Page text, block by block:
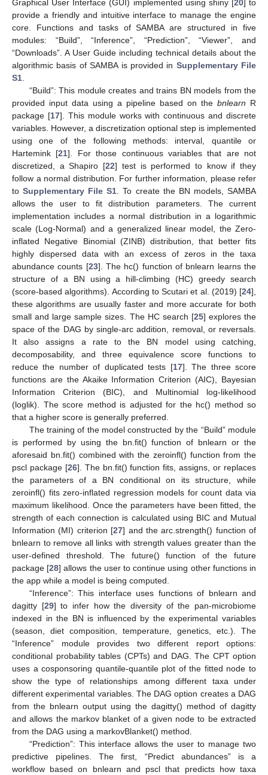
Graphical User Interface (GUI) implemented using shiny [ 20] to
provide a friendly and intuitive interface to manage the engine
core. Functions and tasks of SAMBA are structured in five
modules: “Build”, “Inference”, “Prediction”, “Viewer”, and
“Downloads”. A User Guide including technical details about the
algorithmic basis of SAMBA is provided in Supplementary File
S1
“Build”: This module creates and trains BN models from the
provided input data using a pipeline based on the bnlearn R
package [17]. This module works with continuous and discrete
variables. However, a discretization optional step is implemented
using one of the following methods: interval, quantile or
Hartemink [21]. For those continuous variables that are not
discretized, a Shapiro [22] test is performed to know if they
follow a normal distribution. For further information, please refer
toSupplementary File S1 . To create the BN models, SAMBA
allows the user to fit distribution parameters. The current
implementation includes a normal distribution in a logarithmic
scale (Log-Normal) and a generalized linear model, the Zero-
inflated Negative Binomial (ZINB) distribution, that better fits
highly dispersed data with an excess of zeros in the taxa
abundance counts [23]. The hc() function of bnlearn learns the
structure of a BN using a hill-climbing (HC) greedy search
(score-based algorithms). According to Scutari et al. (2019) [24],
these algorithms are usually faster and more accurate for both
small and large sample sizes. The HC search [25] explores the
space of the DAG by single-arc addition, removal, or reversals.
It also assigns a rate to the BN model using catching,
decomposability, and three equivalence score functions to
reduce the number of duplicated tests [17]. The three score
functions are the Akaike Information Criterion (AIC), Bayesian
Information Criterion (BIC), and Multinomial log-likelihood
(loglik). The score method is adjusted for the hc() method so
that a higher score is generally preferred.
The training of the model constructed by the “Build” module
is performed by using the bn.fit() function of bnlearn or the
aforesaid bn.fit() combined with the zeroinfl() function from the
pscl package [26]. The bn.fit() function fits, assigns, or replaces
the parameters of a BN conditional on its structure, while
zeroinfl() fits zero-inflated regression models for count data via
maximum likelihood. Once the parameters have been fitted, the
strength of each connection is calculated using BIC and Mutual
Information (MI) criterion [27] and the arc.strength() function of
bnlearn to remove all links with strength values greater than the
user-defined threshold. The future() function of the future
package [28] allows the user to continue using other functions in
the app while a model is being computed.
“Inference”: This interface uses functions of bnlearn and
dagitty [29] to infer how the diversity of the pan-microbiome
indexed in the BN is influenced by the experimental variables
(season, diet composition, temperature, genetics, etc.). The
“Inference” module provides two different report options:
conditional probability tables (CPTs) and DAG. The CPT option
uses a cosponsoring quantile-quantile plot of the fitted node to
show the type of relationships among different taxa under
different experimental variables. The DAG option creates a DAG
from the bnlearn output using the dagitty() method of dagitty
and allows the markov blanket of a given node to be extracted
from the DAG using a markovBlanket() method.
“Prediction”: This interface allows the user to manage two
predictive pipelines. The first, “Predict abundances” is a
workflow based on bnlearn and pscl that predicts how taxa